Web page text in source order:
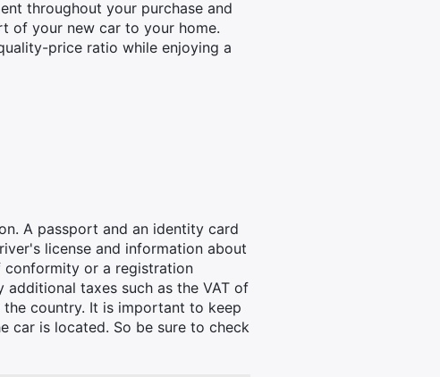
throughout your purchase and
of your new car to your home.
price ratio while enjoying a
A passport and an identity card
license and information about
conformity or a registration
taxes such as the VAT of
country. It is important to keep
car is located. So be sure to check